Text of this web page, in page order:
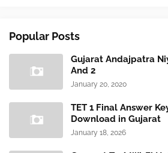
Popular Posts
Gujarat Andajpatra
And 2
January 20, 2020
TET 1 Final Answer
Download in Gujarat
January 18, 2026